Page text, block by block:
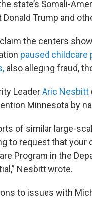
state’s Somali-
Trump and
the centers
paused childcare
also alleging fraud,
LeaderAric Nesbitt
Minnesota by
of similar large-
to request that your
Program in the
Nesbitt wrote.
to issues with